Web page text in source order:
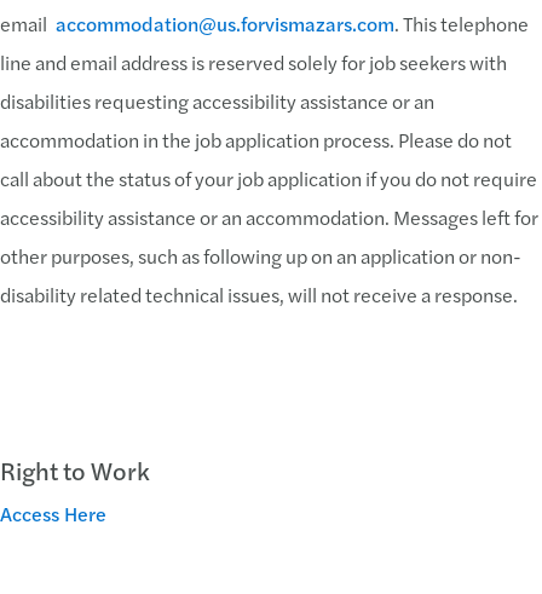
email accommodation@us.forvismazars.com. This telephone
line and email address is reserved solely for job seekers with
disabilities requesting accessibility assistance or an
accommodation in the job application process. Please do not
call about the status of your job application if you do not require
accessibility assistance or an accommodation. Messages left for
other purposes, such as following up on an application or non-
disability related technical issues, will not receive a response.
Right to Work
Access Here